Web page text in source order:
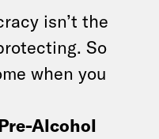
isn’t the
So
when you
Alcohol